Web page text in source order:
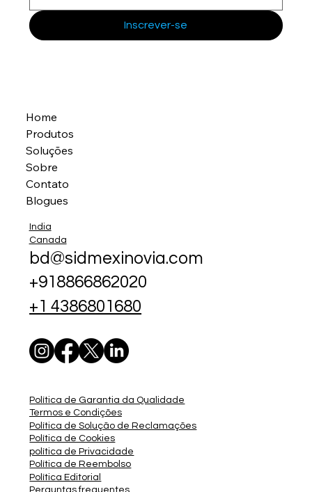
Inscrever-se
Home
Produtos
Soluções
Sobre
Contato
Blogues
India
Canada
bd@sidmexinovia.com
+918866862020
+1 4386801680
Política de Garantia da Qualidade
Termos e Condições
Política de Solução de Reclamações
Política de Cookies
política de Privacidade
Política de Reembolso
Política Editorial